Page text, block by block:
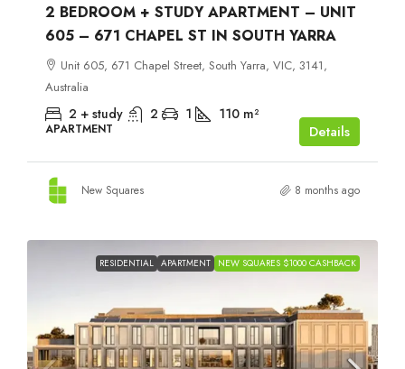
2 BEDROOM + STUDY APARTMENT – UNIT
605 – 671 CHAPEL ST IN SOUTH YARRA
Unit 605, 671 Chapel Street, South Yarra, VIC, 3141,
Australia
2 + study 2 1 110 m²
APARTMENT Details
New Squares 8 months ago
RESIDENTIAL APARTMENT NEW SQUARES $1000 CASHBACK